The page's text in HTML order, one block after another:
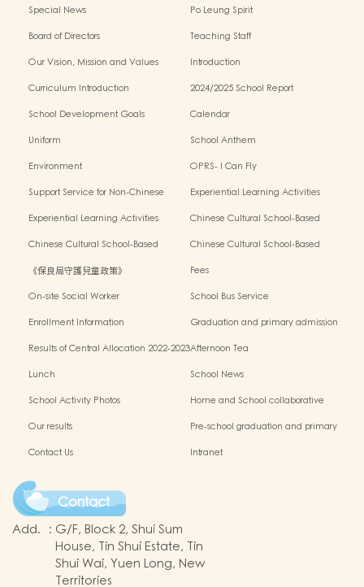
Special News
Po Leung Spirit
Board of Directors
Teaching Staff
Our Vision, Mission and Values
Introduction
Curriculum Introduction
2024/2025 School Report
School Development Goals
Calendar
Uniform
School Anthem
Environment
OPRS- I Can Fly
Support Service for Non-Chinese
Experiential Learning Activities
Experiential Learning Activities
Chinese Cultural School-Based
Chinese Cultural School-Based
Chinese Cultural School-Based
《保良局守護兒童政策》
Fees
On-site Social Worker
School Bus Service
Enrollment Information
Graduation and primary admission
Results of Central Allocation 2022-2023Afternoon Tea
Lunch
School News
School Activity Photos
Home and School collaborative
Our results
Pre-school graduation and primary
Contact Us Intranet
Contact
Add. : G/F, Block 2, Shui Sum
House, Tin Shui Estate, Tin
Shui Wai, Yuen Long, New
Territories